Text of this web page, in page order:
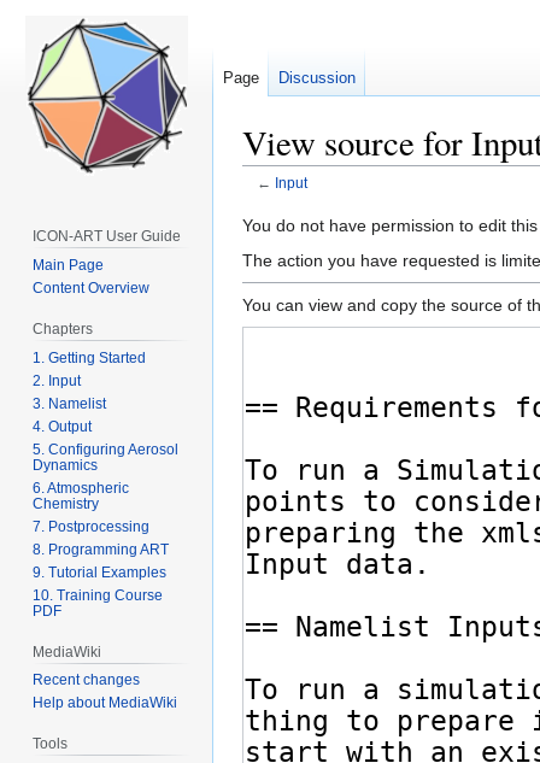
View source for
← Input
Jump
to
Jump
to
You do not have permission to edit
The action you have requested is
You can view and copy the source of
Page Discussion
ICON-ART User Guide
Main Page
Content Overview
Chapters
1. Getting Started
2. Input
3. Namelist
4. Output
5. Configuring Aerosol
Dynamics
6. Atmospheric
Chemistry
7. Postprocessing
8. Programming ART
9. Tutorial Examples
10. Training Course
PDF
MediaWiki
Recent changes
Help about MediaWiki
Tools